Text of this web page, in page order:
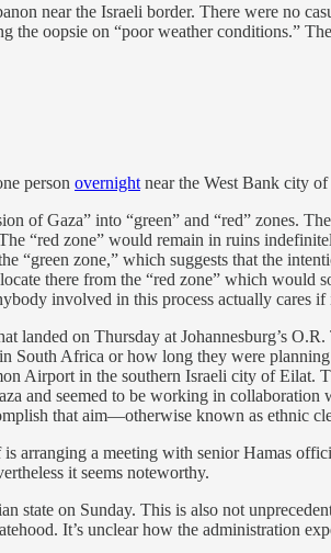
near the Israeli border. There were no
the oopsie on “poor weather conditions.”
person overnight near the West Bank city
of Gaza” into “green” and “red” zones.
“red zone” would remain in ruins
zone,” which suggests that the
there from the “red zone” which would
involved in this process actually cares if
landed on Thursday at Johannesburg’s
South Africa or how long they were planning
Airport in the southern Israeli city of
and seemed to be working in
that aim—otherwise known as ethnic
arranging a meeting with senior Hamas
it seems noteworthy.
state on Sunday. This is also not
It’s unclear how the administration